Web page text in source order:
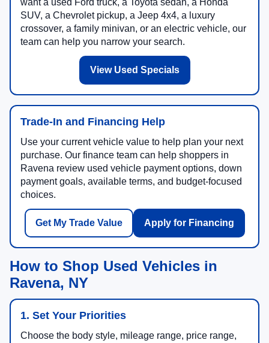
want a used Ford truck, a Toyota sedan, a Honda
SUV, a Chevrolet pickup, a Jeep 4x4, a luxury
crossover, a family minivan, or an electric vehicle, our
team can help you narrow your search.
View Used Specials
Trade-In and Financing Help
Use your current vehicle value to help plan your next
purchase. Our finance team can help shoppers in
Ravena review used vehicle payment options, down
payment goals, available terms, and budget-focused
choices.
Get My Trade Value Apply for Financing
How to Shop Used Vehicles in
Ravena, NY
1. Set Your Priorities
Choose the body style, mileage range, price range,